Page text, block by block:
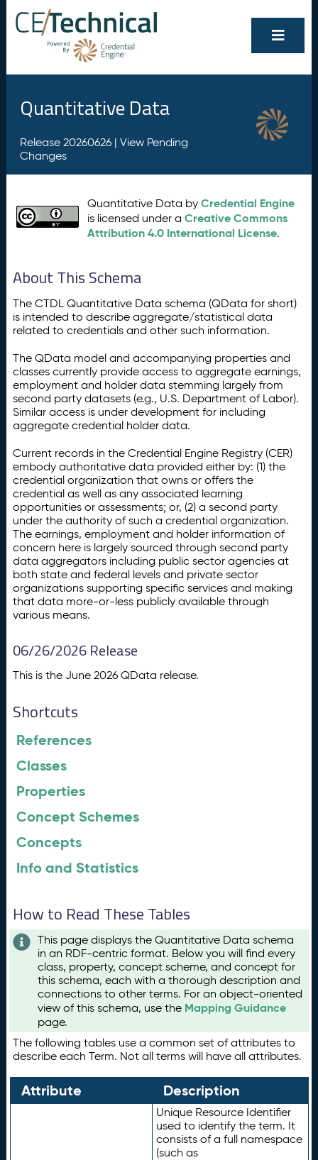
Quantitative Data
Release 20260626 | View Pending
Changes
Quantitative Data byCredential Engine
is licensed under aCreative Commons
Attribution 4.0 International License.
About This Schema
The CTDL Quantitative Data schema (QData for short)
is intended to describe aggregate/statistical data
related to credentials and other such information.
The QData model and accompanying properties and
classes currently provide access to aggregate earnings,
employment and holder data stemming largely from
second party datasets (e.g., U.S. Department of Labor).
Similar access is under development for including
aggregate credential holder data.
Current records in the Credential Engine Registry (CER)
embody authoritative data provided either by: (1) the
credential organization that owns or offers the
credential as well as any associated learning
opportunities or assessments; or, (2) a second party
under the authority of such a credential organization.
The earnings, employment and holder information of
concern here is largely sourced through second party
data aggregators including public sector agencies at
both state and federal levels and private sector
organizations supporting specific services and making
that data more-or-less publicly available through
various means.
06/26/2026 Release
This is the June 2026 QData release.
Shortcuts
References
Classes
Properties
Concept Schemes
Concepts
Info and Statistics
How to Read These Tables
This page displays the Quantitative Data schema
in an RDF-centric format. Below you will find every
class, property, concept scheme, and concept for
this schema, each with a thorough description and
connections to other terms. For an object-oriented
view of this schema, use the Mapping Guidance
page.
The following tables use a common set of attributes to
describe each Term. Not all terms will have all attributes.
Attribute Description
Unique Resource Identifier
used to identify the term. It
consists of a full namespace
(such as